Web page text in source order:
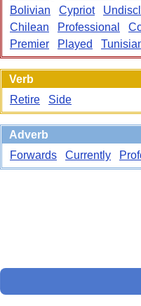
Bolivian
Cypriot
Chilean
Professional
Premier
Played
Verb
Retire
Side
Adverb
Forwards
Currently